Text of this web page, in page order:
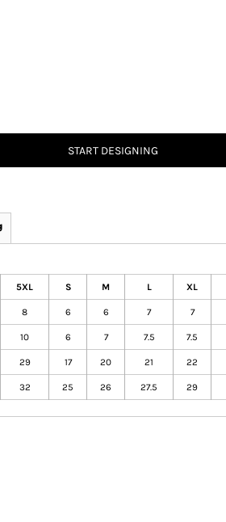
START DESIGNING
5XL S M L XL
8 6 6 7 7
10 6 7 7.5 7.5
29 17 20 21 22
32 25 26 27.5 29